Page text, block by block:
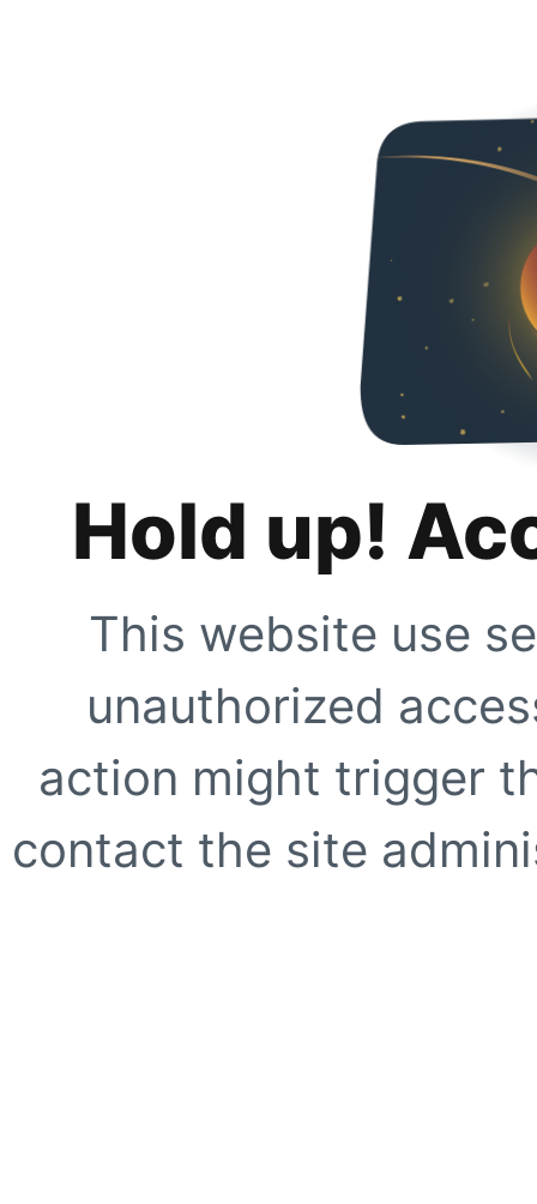
Hold up!
This website use
unauthorized
action might trigger
contact the site